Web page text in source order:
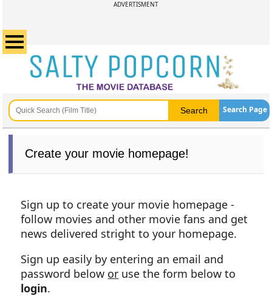
ADVERTISMENT
Search Page
Create your movie homepage!
Sign up to create your movie homepage -
follow movies and other movie fans and get
news delivered stright to your homepage.
Sign up easily by entering an email and
password below or use the form below to
login.